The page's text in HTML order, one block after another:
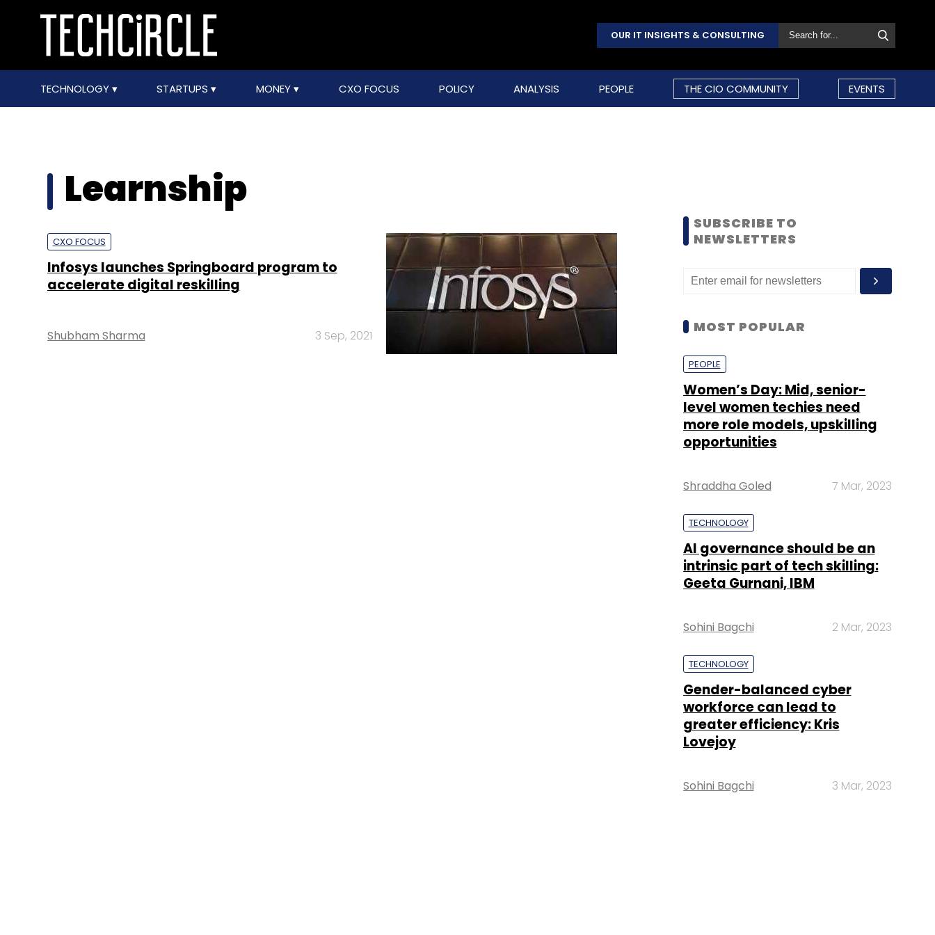
OUR IT INSIGHTS & CONSULTING
TECHNOLOGY STARTUPS MONEY CXO FOCUS POLICY ANALYSIS PEOPLE THE CIO COMMUNITY EVENTS
Learnship
CXO FOCUS
Infosys launches Springboard program to
accelerate digital reskilling
Shubham Sharma 3 Sep, 2021
SUBSCRIBE TO
NEWSLETTERS
MOST POPULAR
PEOPLE
Women’s Day: Mid, senior-
level women techies need
more role models, upskilling
opportunities
Shraddha Goled 7 Mar, 2023
TECHNOLOGY
AI governance should be an
intrinsic part of tech skilling:
Geeta Gurnani, IBM
Sohini Bagchi 2 Mar, 2023
TECHNOLOGY
Gender-balanced cyber
workforce can lead to
greater efficiency: Kris
Lovejoy
Sohini Bagchi 3 Mar, 2023